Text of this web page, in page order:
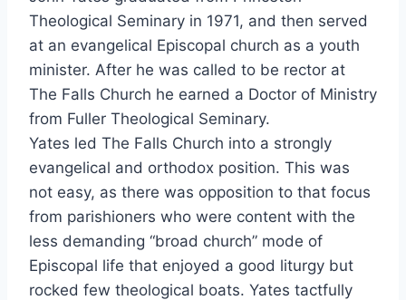
Theological Seminary in 1971, and then served
at an evangelical Episcopal church as a youth
minister. After he was called to be rector at
The Falls Church he earned a Doctor of Ministry
from Fuller Theological Seminary.
Yates led The Falls Church into a strongly
evangelical and orthodox position. This was
not easy, as there was opposition to that focus
from parishioners who were content with the
less demanding “broad church” mode of
Episcopal life that enjoyed a good liturgy but
rocked few theological boats. Yates tactfully